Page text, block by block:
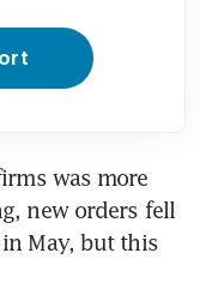
was more
new orders fell
May, but this